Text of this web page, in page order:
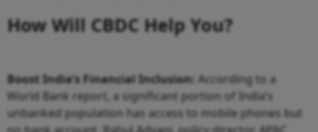
How Will CBDC Help You?
Boost India’s Financial Inclusion: According to a
World Bank report, a significant portion of India’s
unbanked population has access to mobile phones but